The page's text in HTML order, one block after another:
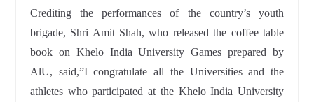
Crediting the performances of the country’s youth
brigade, Shri Amit Shah, who released the coffee table
book on Khelo India University Games prepared by
AlU, said,”I congratulate all the Universities and the
athletes who participated at the Khelo India University